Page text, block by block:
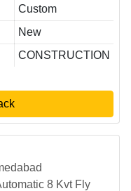
Custom
New
CONSTRUCTION
8 Kvt Fly